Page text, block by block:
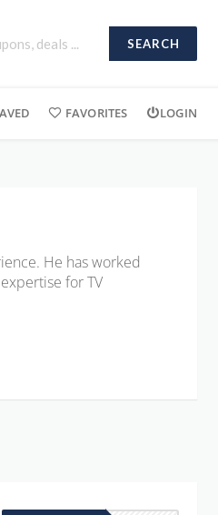
SEARCH
FAVORITES LOGIN
He has worked
for TV